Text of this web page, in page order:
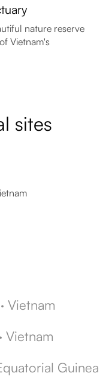
nature reserve
Vietnam's
sites
·Vietnam
·Vietnam
Guinea